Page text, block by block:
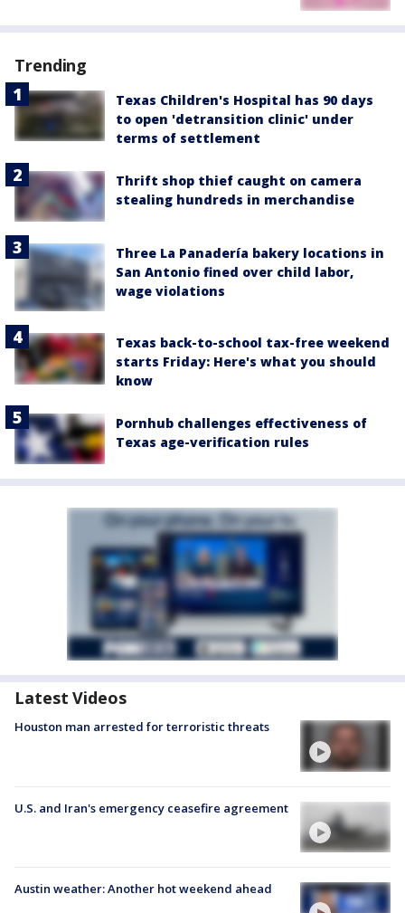
Trending
Texas Children's Hospital has 90 days
to open 'detransition clinic' under
terms of settlement
Thrift shop thief caught on camera
stealing hundreds in merchandise
Three La Panadería bakery locations in
San Antonio fined over child labor,
wage violations
Texas back-to-school tax-free weekend
starts Friday: Here's what you should
know
Pornhub challenges effectiveness of
Texas age-verification rules
Latest Videos
Houston man arrested for terroristic threats
U.S. and Iran's emergency ceasefire agreement
Austin weather: Another hot weekend ahead